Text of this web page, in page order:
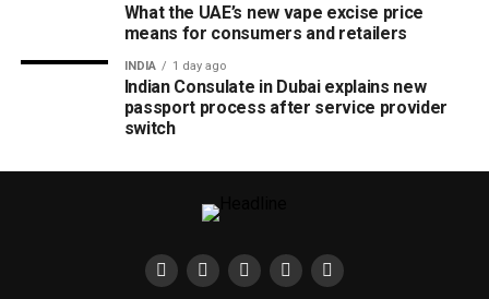
What the UAE’s new vape excise price
means for consumers and retailers
INDIA 1 day ago
Indian Consulate in Dubai explains new
passport process after service provider
switch